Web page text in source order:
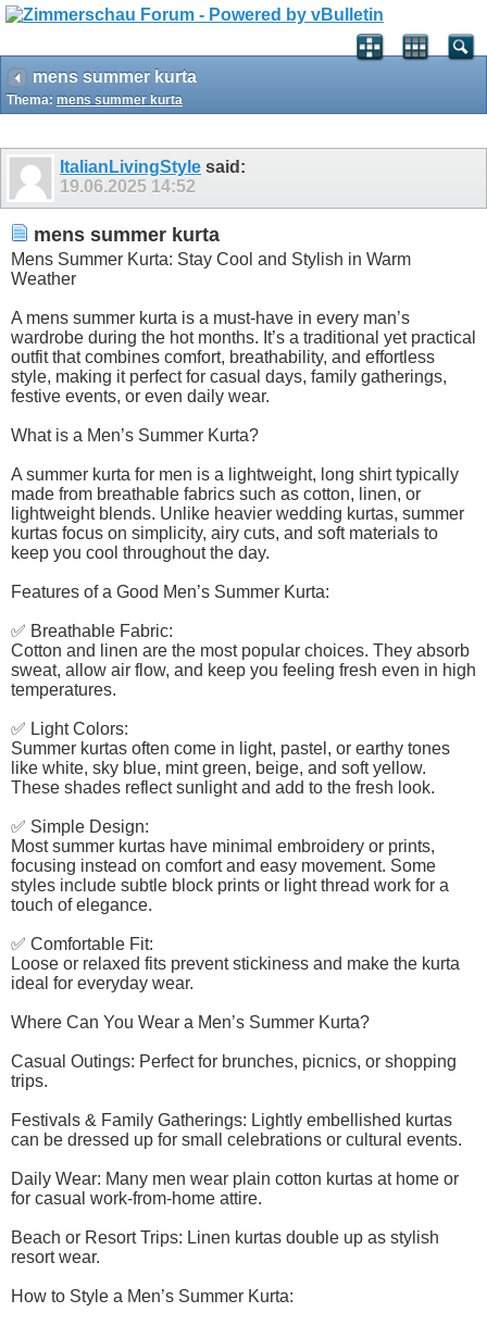
mens summer kurta
Thema: mens summer kurta
ItalianLivingStyle said:
19.06.2025 14:52
mens summer kurta
Mens Summer Kurta: Stay Cool and Stylish in Warm
Weather
A mens summer kurta is a must-have in every man’s
wardrobe during the hot months. It’s a traditional yet practical
outfit that combines comfort, breathability, and effortless
style, making it perfect for casual days, family gatherings,
festive events, or even daily wear.
What is a Men’s Summer Kurta?
A summer kurta for men is a lightweight, long shirt typically
made from breathable fabrics such as cotton, linen, or
lightweight blends. Unlike heavier wedding kurtas, summer
kurtas focus on simplicity, airy cuts, and soft materials to
keep you cool throughout the day.
Features of a Good Men’s Summer Kurta:
✅ Breathable Fabric:
Cotton and linen are the most popular choices. They absorb
sweat, allow air flow, and keep you feeling fresh even in high
temperatures.
✅ Light Colors:
Summer kurtas often come in light, pastel, or earthy tones
like white, sky blue, mint green, beige, and soft yellow.
These shades reflect sunlight and add to the fresh look.
✅ Simple Design:
Most summer kurtas have minimal embroidery or prints,
focusing instead on comfort and easy movement. Some
styles include subtle block prints or light thread work for a
touch of elegance.
✅ Comfortable Fit:
Loose or relaxed fits prevent stickiness and make the kurta
ideal for everyday wear.
Where Can You Wear a Men’s Summer Kurta?
Casual Outings: Perfect for brunches, picnics, or shopping
trips.
Festivals & Family Gatherings: Lightly embellished kurtas
can be dressed up for small celebrations or cultural events.
Daily Wear: Many men wear plain cotton kurtas at home or
for casual work-from-home attire.
Beach or Resort Trips: Linen kurtas double up as stylish
resort wear.
How to Style a Men’s Summer Kurta: